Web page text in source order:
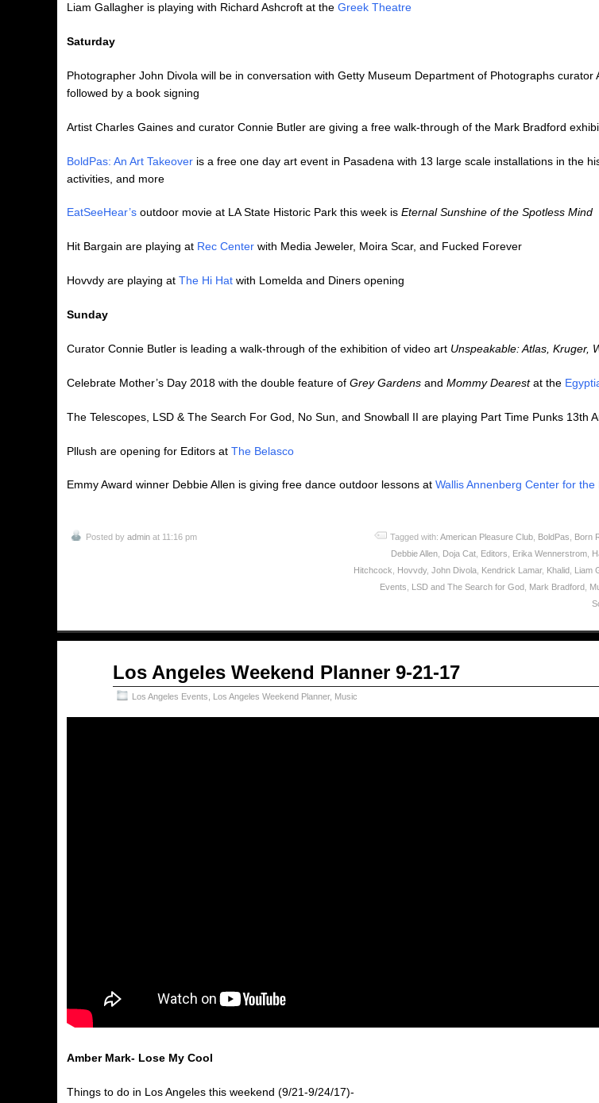
Liam Gallagher is playing with Richard Ashcroft at the Greek Theatre
Saturday
Photographer John Divola will be in conversation with Getty Museum Department of Photographs curator
followed by a book signing
Artist Charles Gaines and curator Connie Butler are giving a free walk-through of the Mark Bradford
BoldPas: An Art Takeover is a free one day art event in Pasadena with 13 large scale installations in the
activities, and more
EatSeeHear’s outdoor movie at LA State Historic Park this week is Eternal Sunshine of the Spotless Mind
Hit Bargain are playing at Rec Center with Media Jeweler, Moira Scar, and Fucked Forever
Hovvdy are playing at The Hi Hat with Lomelda and Diners opening
Sunday
Curator Connie Butler is leading a walk-through of the exhibition of video art Unspeakable: Atlas, Kruger,
Celebrate Mother’s Day 2018 with the double feature of Grey Gardens and Mommy Dearestat the
The Telescopes, LSD & The Search For God, No Sun, and Snowball II are playing Part Time Punks 13th
Pllush are opening for Editors at The Belasco
Emmy Award winner Debbie Allen is giving free dance outdoor lessons at Wallis Annenberg Center for the
Posted by admin at 11:16 pm Tagged with: American Pleasure Club BoldPas Born
Debbie Allen Doja Cat Editors Erika Wennerstrom
Hitchcock
Hovvdy, John Divola Kendrick Lamar, Khalid Liam
Events
LSD and The Search for God Mark Bradford
Los Angeles Weekend Planner 9-21-17
Los Angeles Events Los Angeles Weekend Planner, Music
Amber Mark- Lose My Cool
Things to do in Los Angeles this weekend (9/21-9/24/17)-